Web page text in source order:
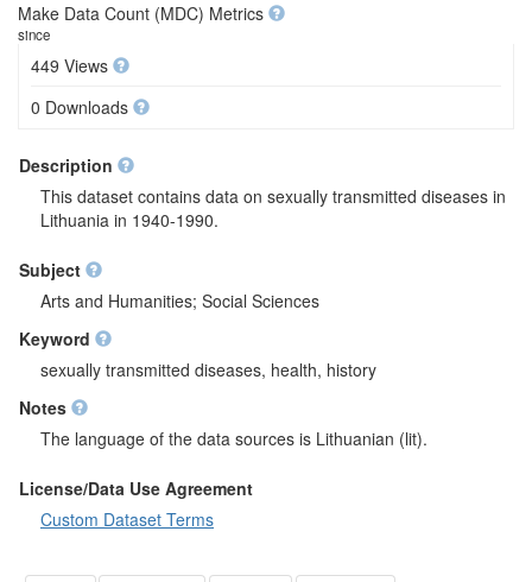
Make Data Count (MDC) Metrics
since
449 Views
0 Downloads
Description
This dataset contains data on sexually transmitted diseases in
Lithuania in 1940-1990.
Subject
Arts and Humanities; Social Sciences
Keyword
sexually transmitted diseases, health, history
Notes
The language of the data sources is Lithuanian (lit).
License/Data Use Agreement
Custom Dataset Terms